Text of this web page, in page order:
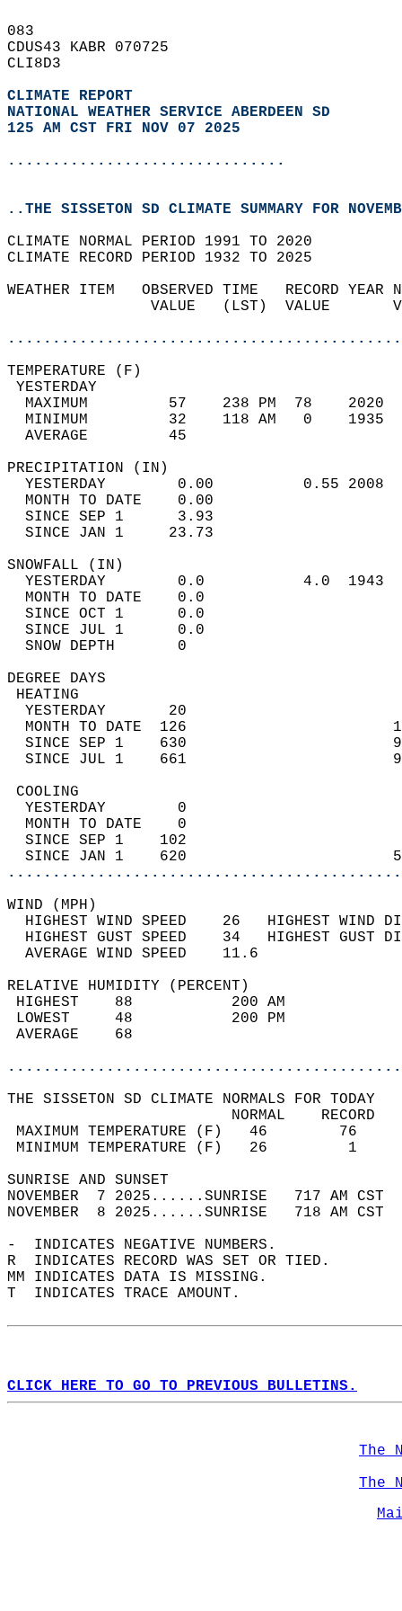
083
CDUS43 KABR 070725
CLI8D3
CLIMATE REPORT
NATIONAL WEATHER SERVICE ABERDEEN SD
125 AM CST FRI NOV 07 2025
...............................
..THE SISSETON SD CLIMATE SUMMARY FOR
CLIMATE NORMAL PERIOD 1991 TO 2020
CLIMATE RECORD PERIOD 1932 TO 2025
WEATHER ITEM   OBSERVED TIME   RECORD
VALUE   (LST)  VALUE
MAXIMUM         57    238 PM  78
MINIMUM         32    118 AM   0
AVERAGE         45
YESTERDAY        0.00          0.55
MONTH TO DATE    0.00
SINCE SEP 1      3.93
SINCE JAN 1     23.73
YESTERDAY        0.0           4.0
MONTH TO DATE    0.0
SINCE OCT 1      0.0
SINCE JUL 1      0.0
SNOW DEPTH
DEGREE
YESTERDAY       20
MONTH TO DATE  126
SINCE SEP 1    630
SINCE JUL 1    661
YESTERDAY        0
MONTH TO DATE    0
SINCE SEP 1    102
SINCE JAN 1    620
WIND
HIGHEST WIND SPEED    26   HIGHEST
HIGHEST GUST SPEED    34   HIGHEST
AVERAGE WIND
RELATIVE HUMIDITY (PERCENT)
HIGHEST    88
LOWEST     48
THE SISSETON SD CLIMATE NORMALS FOR TODAY
MAXIMUM TEMPERATURE
MINIMUM TEMPERATURE
SUNRISE
NOVEMBER  7 2025......SUNRISE   717 AM
NOVEMBER  8 2025......SUNRISE   718 AM
-  INDICATES NEGATIVE NUMBERS.
R  INDICATES RECORD WAS SET OR TIED.
MM INDICATES DATA IS MISSING.
T  INDICATES TRACE AMOUNT.
CLICK HERE TO GO TO PREVIOUS BULLETINS.
The
The